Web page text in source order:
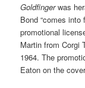
Goldfingerwas
Bond “comes
promotional
Martin from Corgi
1964. The
Eaton on the